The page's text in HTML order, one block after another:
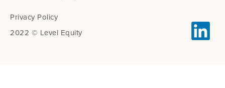
Privacy Policy
2022 © Level Equity